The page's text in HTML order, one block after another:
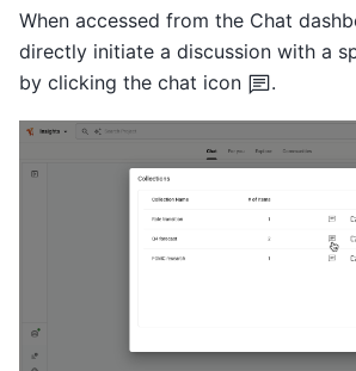
When accessed from the Chat
directly initiate a discussion with a
by clicking the chat icon
.